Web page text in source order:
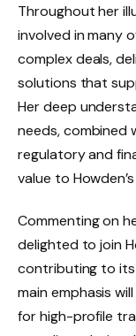
Throughout her
involved in many
complex deals,
solutions that
Her deep
needs, combined
regulatory and
value to
Commenting on
delighted to join
contributing to its
main emphasis
for high-profile